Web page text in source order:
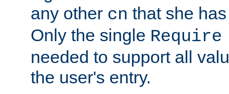
any other cn that she
Only the single
needed to support all
the user's entry.